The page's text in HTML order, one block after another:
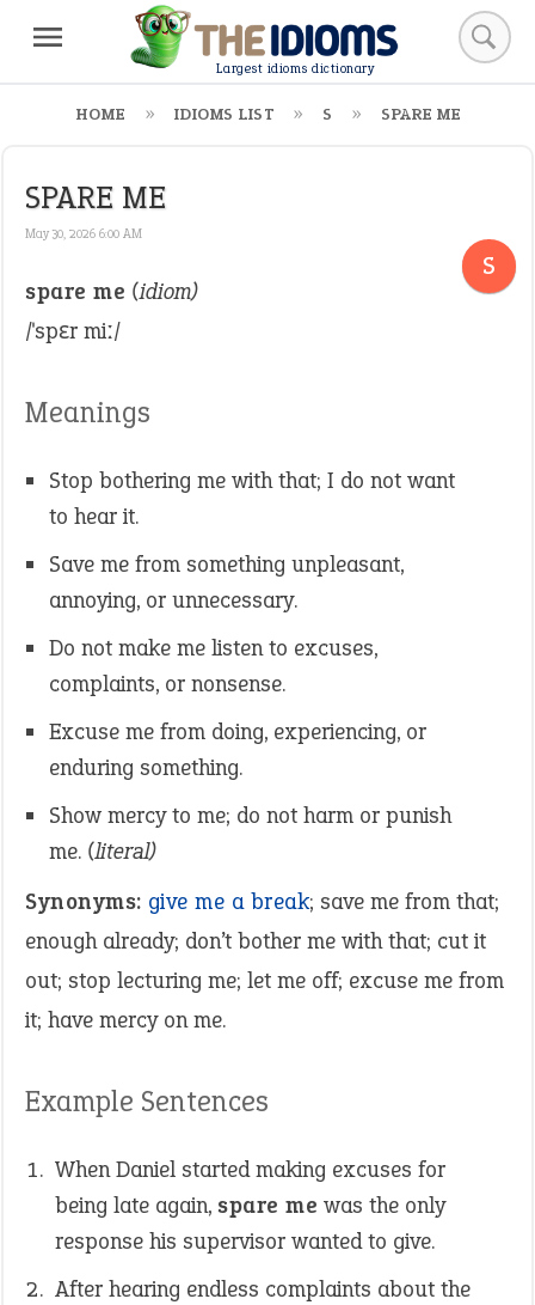
Largest idioms dictionary
HOME IDIOMS LIST S SPARE ME
SPARE ME
May 30, 2026 6:00 AM
S
spare me (idiom)
/ˈspɛr miː/
Meanings
Stop bothering me with that; I do not want
to hear it.
Save me from something unpleasant,
annoying, or unnecessary.
Do not make me listen to excuses,
complaints, or nonsense.
Excuse me from doing, experiencing, or
enduring something.
Show mercy to me; do not harm or punish
me. (literal)
Synonyms: give me a break; save me from that;
enough already; don’t bother me with that; cut it
out; stop lecturing me; let me off; excuse me from
it; have mercy on me.
Example Sentences
When Daniel started making excuses for
being late again, spare me was the only
response his supervisor wanted to give.
After hearing endless complaints about the